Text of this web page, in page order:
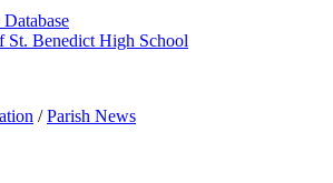
St. Benedict High School
/Parish News